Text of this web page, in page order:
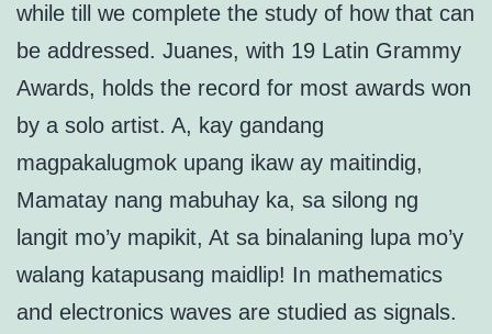
while till we complete the study of how that can
be addressed. Juanes, with 19 Latin Grammy
Awards, holds the record for most awards won
by a solo artist. A, kay gandang
magpakalugmok upang ikaw ay maitindig,
Mamatay nang mabuhay ka, sa silong ng
langit mo’y mapikit, At sa binalaning lupa mo’y
walang katapusang maidlip! In mathematics
and electronics waves are studied as signals.